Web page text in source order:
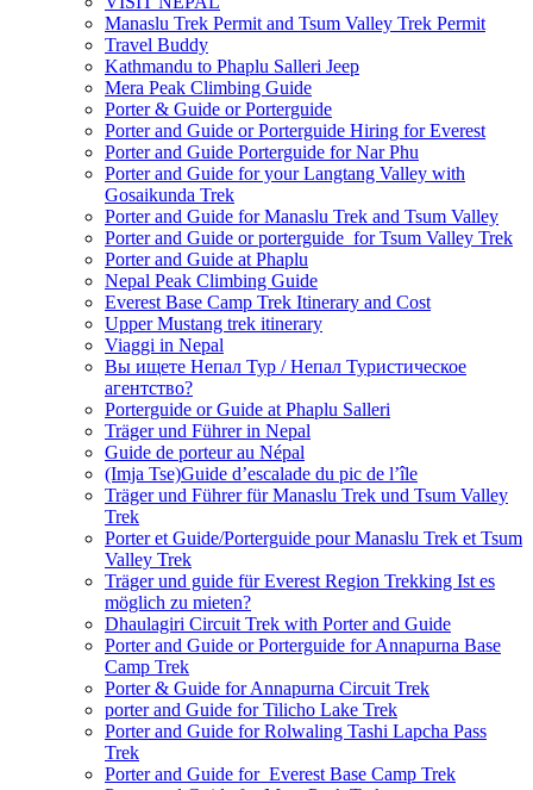
Manaslu Trek Permit and Tsum Valley Trek Permit
Travel Buddy
Kathmandu to Phaplu Salleri Jeep
Mera Peak Climbing Guide
Porter & Guide or Porterguide
Porter and Guide or Porterguide Hiring for Everest
Porter and Guide Porterguide for Nar Phu
Porter and Guide for your Langtang Valley with
Gosaikunda Trek
Porter and Guide for Manaslu Trek and Tsum Valley
Porter and Guide or porterguide for Tsum Valley Trek
Porter and Guide at Phaplu
Nepal Peak Climbing Guide
Everest Base Camp Trek Itinerary and Cost
Upper Mustang trek itinerary
Viaggi in Nepal
Вы ищете Непал Тур / Непал Туристическое
агентство?
Porterguide or Guide at Phaplu Salleri
Träger und Führer in Nepal
Guide de porteur au Népal
(Imja Tse)Guide d’escalade du pic de l’île
Träger und Führer für Manaslu Trek und Tsum Valley
Trek
Porter et Guide/Porterguide pour Manaslu Trek et Tsum
Valley Trek
Träger und guide für Everest Region Trekking Ist es
möglich zu mieten?
Dhaulagiri Circuit Trek with Porter and Guide
Porter and Guide or Porterguide for Annapurna Base
Camp Trek
Porter & Guide for Annapurna Circuit Trek
porter and Guide for Tilicho Lake Trek
Porter and Guide for Rolwaling Tashi Lapcha Pass
Trek
Porter and Guide for Everest Base Camp Trek